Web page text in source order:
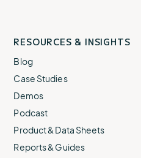
RESOURCES & INSIGHTS
Blog
Case Studies
Demos
Podcast
Product & Data Sheets
Reports & Guides